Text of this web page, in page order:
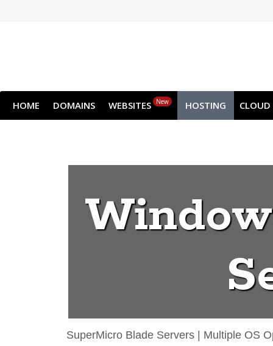
HOME DOMAINS WEBSITES New HOSTING CLOUD
SuperMicro Blade Servers Multiple OS